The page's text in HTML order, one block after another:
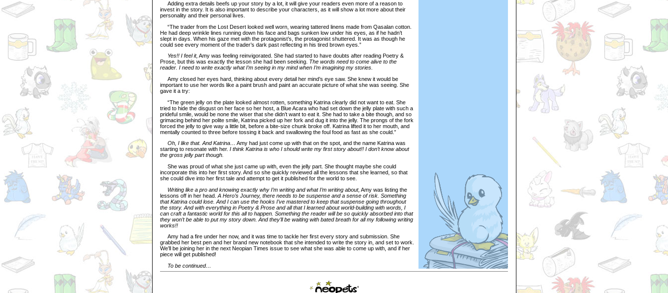
Adding extra details beefs up your story by a lot, it will give your readers even more of a reason to
invest in the story. It is also important to describe your characters, as it will show a lot more about their
personality and their personal lives.
“The trader from the Lost Desert looked well worn, wearing tattered linens made from Qasalan cotton.
He had deep wrinkle lines running down his face and bags sunken low under his eyes, as if he hadn’t
slept in days. When his gaze met with the protagonist’s, the protagonist shuttered. It was as though he
could see every moment of the trader’s dark past reflecting in his tired brown eyes.”
Yes!! I feel it, Amy was feeling reinvigorated. She had started to have doubts after reading Poetry &
Prose, but this was exactly the lesson she had been seeking. The words need to come alive to the
reader. I need to write exactly what I’m seeing in my mind when I’m imagining my stories.
Amy closed her eyes hard, thinking about every detail her mind’s eye saw. She knew it would be
important to use her words like a paint brush and paint an accurate picture of what she was seeing. She
gave it a try:
“The green jelly on the plate looked almost rotten, something Katrina clearly did not want to eat. She
tried to hide the disgust on her face so her host, a Blue Acara who had set down the jelly plate with such a
prideful smile, would be none the wiser that she didn’t want to eat it. She had to take a bite though, and so
grimacing behind her polite smile, Katrina picked up her fork and dug it into the jelly. The prongs of the fork
forced the jelly to give way a little bit, before a bite-size chunk broke off. Katrina lifted it to her mouth, and
mentally counted to three before tossing it back and swallowing the foul food as fast as she could.”
Oh, I like that. And Katrina… Amy had just come up with that on the spot, and the name Katrina was
starting to resonate with her. I think Katrina is who I should write my first story about!! I don’t know about
the gross jelly part though.
She was proud of what she just came up with, even the jelly part. She thought maybe she could
incorporate this into her first story. And so she quickly reviewed all the lessons that she learned, so that
she could dive into her first tale and attempt to get it published for the world to see.
Writing like a pro and knowing exactly why I’m writing and what I’m writing about, Amy was listing the
lessons off in her head. A Hero’s Journey, there needs to be suspense and a sense of risk. Something
that Katrina could lose. And I can use the hooks I’ve mastered to keep that suspense going throughout
the story. And with everything in Poetry & Prose and all that I learned about world-building with words, I
can craft a fantastic world for this all to happen. Something the reader will be so quickly absorbed into that
they won’t be able to put my story down. And they’ll be waiting with bated breath for all my following writing
works!!
Amy had a fire under her now, and it was time to tackle her first every story and submission. She
grabbed her best pen and her brand new notebook that she intended to write the story in, and set to work.
We’ll be joining her in the next Neopian Times issue to see what she was able to come up with, and if her
piece will get published!
To be continued…